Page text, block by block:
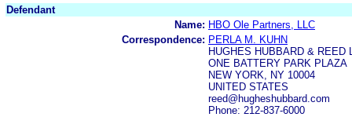
Defendant
Name: HBO Ole Partners, LLC
Correspondence: PERLA M. KUHN
HUGHES HUBBARD & REED
ONE BATTERY PARK PLAZA
NEW YORK, NY 10004
UNITED STATES
reed@hugheshubbard.com
Phone: 212-837-6000